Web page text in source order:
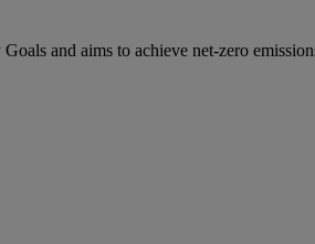
and aims to achieve net-zero